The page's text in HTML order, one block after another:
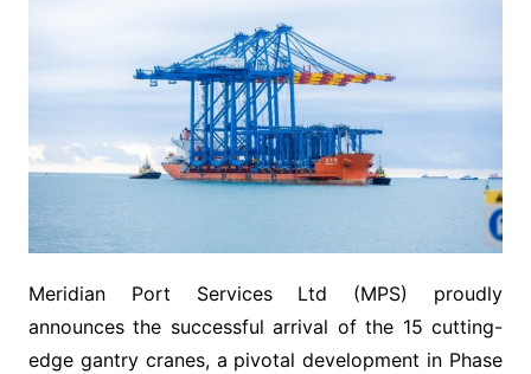
Meridian Port Services Ltd (MPS) proudly
announces the successful arrival of the 15 cutting-
edge gantry cranes, a pivotal development in Phase